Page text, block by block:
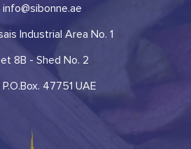
info@sibonne.ae
Industrial Area No. 1
8B - Shed No. 2
47751 UAE